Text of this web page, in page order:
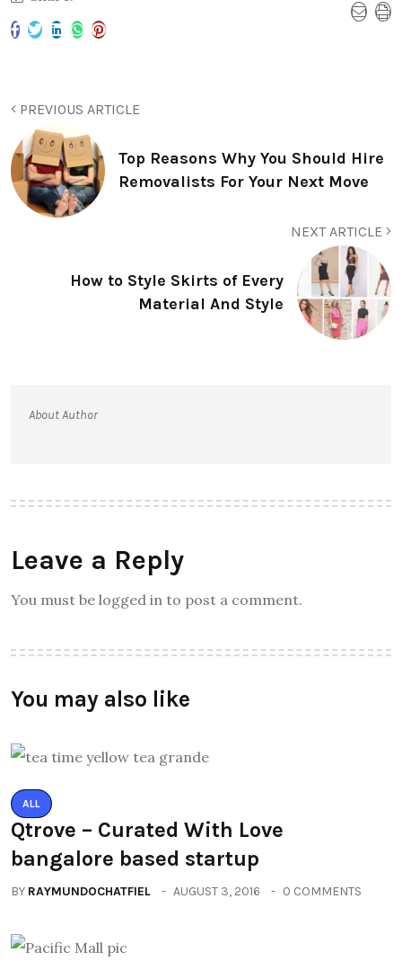
PREVIOUS ARTICLE
Top Reasons Why You Should Hire
Removalists For Your Next Move
NEXT ARTICLE
How to Style Skirts of Every
Material And Style
About Author
Leave a Reply
You must be logged in to post a comment.
You may also like
ALL
Qtrove – Curated With Love
bangalore based startup
BY RAYMUNDOCHATFIEL AUGUST 3, 2016 0 COMMENTS